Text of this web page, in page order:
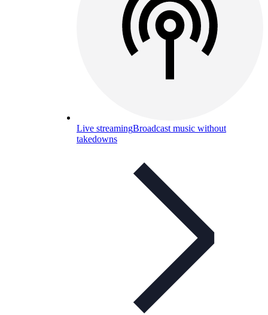
Live streamingBroadcast music without
takedowns